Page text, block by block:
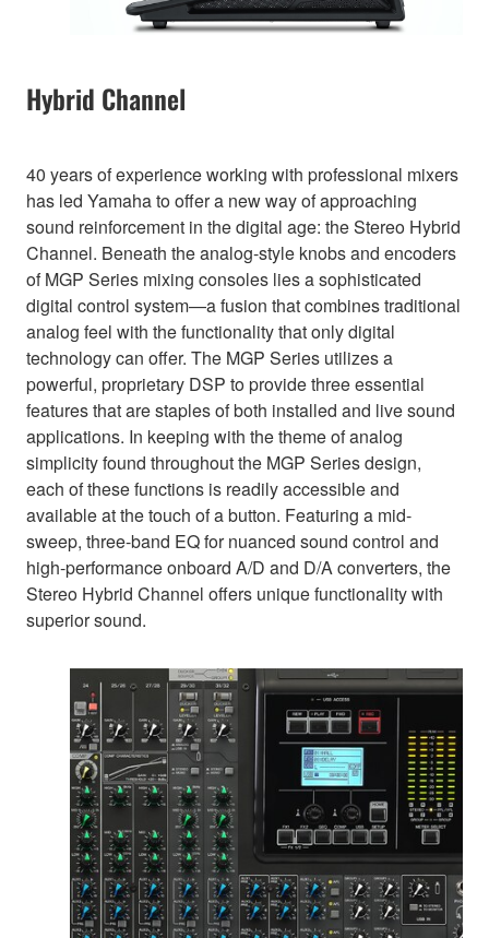
Hybrid Channel
40 years of experience working with professional mixers
has led Yamaha to offer a new way of approaching
sound reinforcement in the digital age: the Stereo Hybrid
Channel. Beneath the analog-style knobs and encoders
of MGP Series mixing consoles lies a sophisticated
digital control system—a fusion that combines traditional
analog feel with the functionality that only digital
technology can offer. The MGP Series utilizes a
powerful, proprietary DSP to provide three essential
features that are staples of both installed and live sound
applications. In keeping with the theme of analog
simplicity found throughout the MGP Series design,
each of these functions is readily accessible and
available at the touch of a button. Featuring a mid-
sweep, three-band EQ for nuanced sound control and
high-performance onboard A/D and D/A converters, the
Stereo Hybrid Channel offers unique functionality with
superior sound.